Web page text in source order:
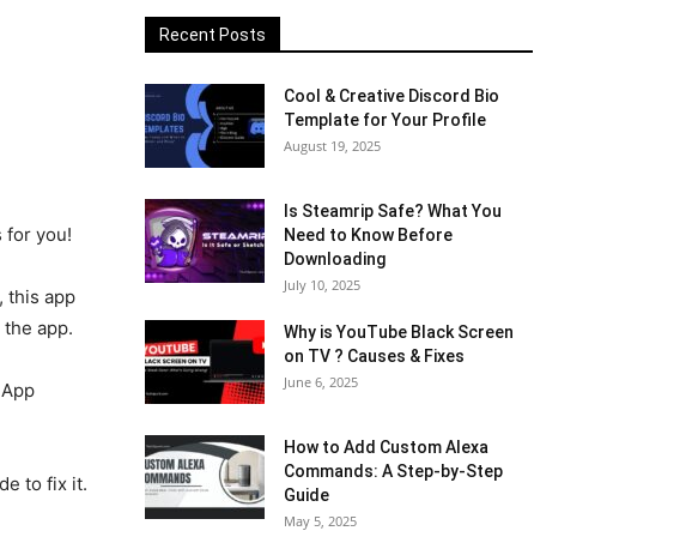
for you!
this app
app.
to fix it.
Recent Posts
Cool & Creative Discord Bio
Template for Your Profile
August 19, 2025
Is Steamrip Safe? What You
Need to Know Before
Downloading
July 10, 2025
Why is YouTube Black Screen
on TV ? Causes & Fixes
June 6, 2025
How to Add Custom Alexa
Commands: A Step-by-Step
Guide
May 5, 2025